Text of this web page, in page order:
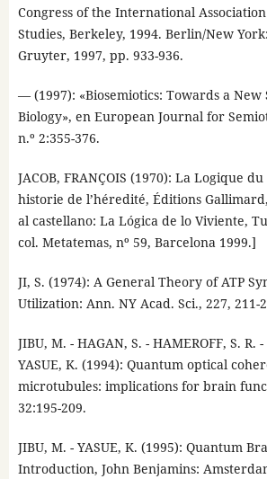
Congress of the International
Studies, Berkeley, 1994. Berlin/New
Gruyter, 1997, pp. 933-936.
— (1997): «Biosemiotics: Towards a New
Biology», en European Journal for
n.º 2:355-376.
JACOB, FRANÇOIS (1970): La Logique
historie de l’héredité, Éditions
al castellano: La Lógica de lo Viviente,
col. Metatemas, nº 59, Barcelona 1999.]
JI, S. (1974): A General Theory of ATP
Utilization: Ann. NY Acad. Sci., 227, 211-
JIBU, M. - HAGAN, S. - HAMEROFF, S. R.
YASUE, K. (1994): Quantum optical
microtubules: implications for brain
32:195-209.
JIBU, M. - YASUE, K. (1995): Quantum
Introduction, John Benjamins: